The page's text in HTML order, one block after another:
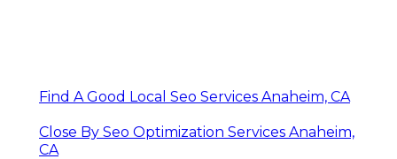
Find A Good Local Seo Services Anaheim, CA
Close By Seo Optimization Services Anaheim,
CA